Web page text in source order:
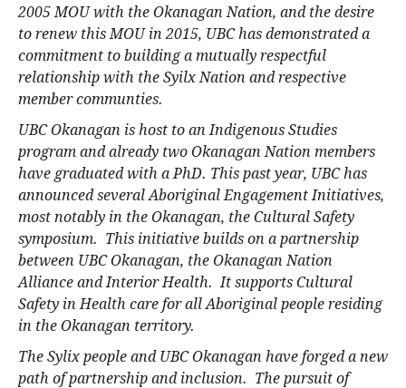
2005 MOU with the Okanagan Nation, and the desire
to renew this MOU in 2015, UBC has demonstrated a
commitment to building a mutually respectful
relationship with the Syilx Nation and respective
member communties.
UBC Okanagan is host to an Indigenous Studies
program and already two Okanagan Nation members
have graduated with a PhD. This past year, UBC has
announced several Aboriginal Engagement Initiatives,
most notably in the Okanagan, the Cultural Safety
symposium. This initiative builds on a partnership
between UBC Okanagan, the Okanagan Nation
Alliance and Interior Health. It supports Cultural
Safety in Health care for all Aboriginal people residing
in the Okanagan territory.
The Sylix people and UBC Okanagan have forged a new
path of partnership and inclusion. The pursuit of